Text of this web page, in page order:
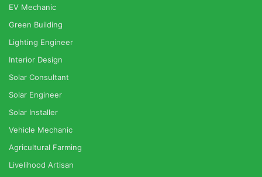
EV Mechanic
Green Building
Lighting Engineer
Interior Design
Solar Consultant
Solar Engineer
Solar Installer
Vehicle Mechanic
Agricultural Farming
Livelihood Artisan